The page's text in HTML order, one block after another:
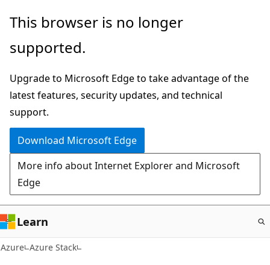
Skip
main
This browser is no longer
supported.
Upgrade to Microsoft Edge to take advantage of the
latest features, security updates, and technical
support.
Download Microsoft Edge
More info about Internet Explorer and Microsoft
Edge
Learn
Azure Azure Stack